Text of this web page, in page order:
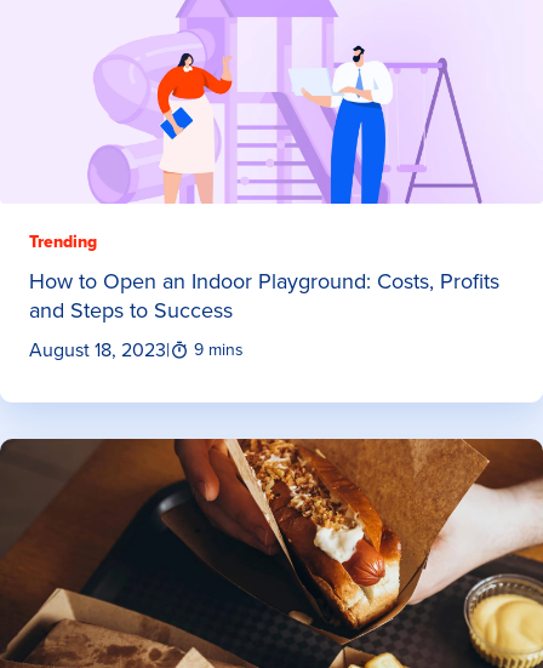
Trending
How to Open an Indoor Playground: Costs, Profits
and Steps to Success
August 18, 2023| 9 mins